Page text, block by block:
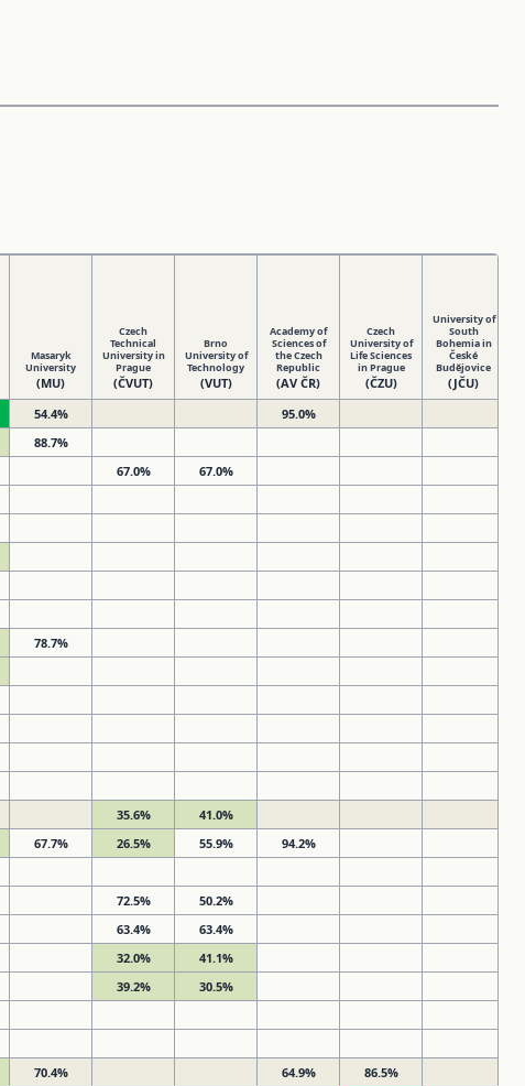
Masaryk
University
(MU)
Czech
Technical
University in
Prague
(ČVUT)
Brno
University of
Technology
(VUT)
Academy of
Sciences of
the Czech
Republic
(AV ČR)
Czech
University of
Life Sciences
in Prague
(ČZU)
University of
South
Bohemia in
České
Budějovice
(JČU)
54.4%
95.0%
88.7%
67.0%
67.0%
78.7%
35.6%
41.0%
67.7% 26.5% 55.9%
94.2%
72.5%
50.2%
63.4%
63.4%
32.0%
41.1%
39.2%
30.5%
70.4% 64.9%
86.5%